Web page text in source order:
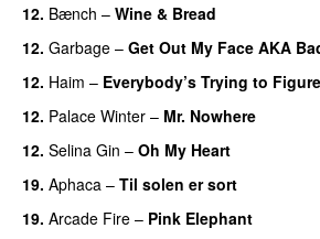
12. Bænch – Wine & Bread
12. Garbage – Get Out My Face AKA
12. Haim – Everybody’s Trying to
12. Palace Winter – Mr. Nowhere
12. Selina Gin – Oh My Heart
19. Aphaca – Til solen er sort
19. Arcade Fire – Pink Elephant